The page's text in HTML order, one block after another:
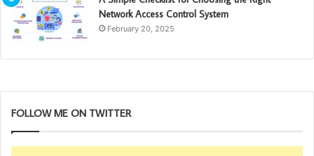
Network Access Control System
February 20, 2025
FOLLOW ME ON TWITTER